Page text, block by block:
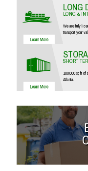
LONG
LONG &
We are fully
transport your
SHORT
100,000 sq ft of
Atlanta.